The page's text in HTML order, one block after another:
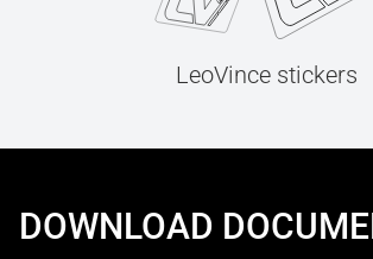
LeoVince stickers
DOWNLOAD